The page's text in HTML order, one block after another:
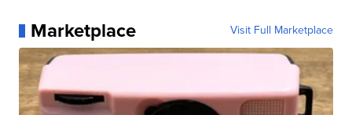
Marketplace Visit Full Marketplace